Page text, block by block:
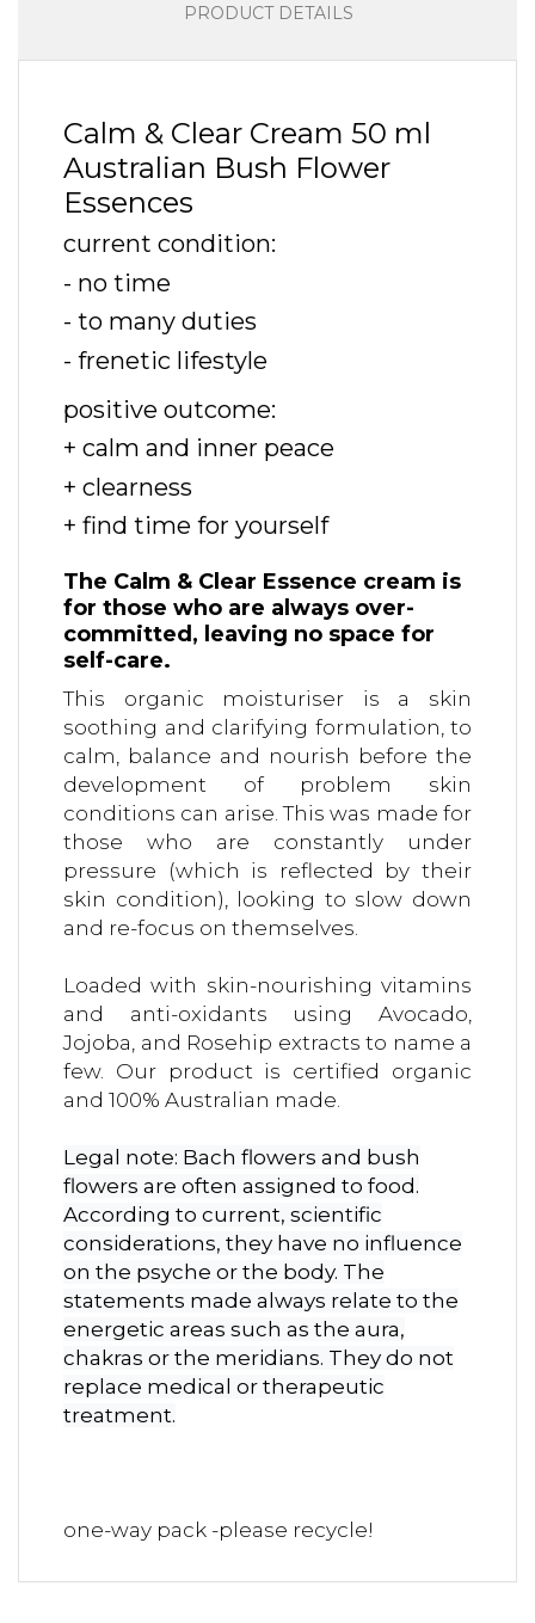
PRODUCT DETAILS
Calm & Clear Cream 50 ml
Australian Bush Flower
Essences
current condition:
- no time
- to many duties
- frenetic lifestyle
positive outcome:
+ calm and inner peace
+ clearness
+ find time for yourself
The Calm & Clear Essence cream is
for those who are always over-
committed, leaving no space for
self-care.
This organic moisturiser is a skin
soothing and clarifying formulation, to
calm, balance and nourish before the
development of problem skin
conditions can arise. This was made for
those who are constantly under
pressure (which is reflected by their
skin condition), looking to slow down
and re-focus on themselves.
Loaded with skin-nourishing vitamins
and anti-oxidants using Avocado,
Jojoba, and Rosehip extracts to name a
few. Our product is certified organic
and 100% Australian made.
Legal note: Bach flowers and bush
flowers are often assigned to food.
According to current, scientific
considerations, they have no influence
on the psyche or the body. The
statements made always relate to the
energetic areas such as the aura,
chakras or the meridians. They do not
replace medical or therapeutic
treatment.
one-way pack -please recycle!